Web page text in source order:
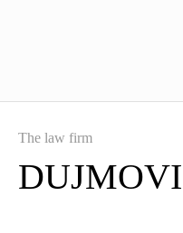
The law firm